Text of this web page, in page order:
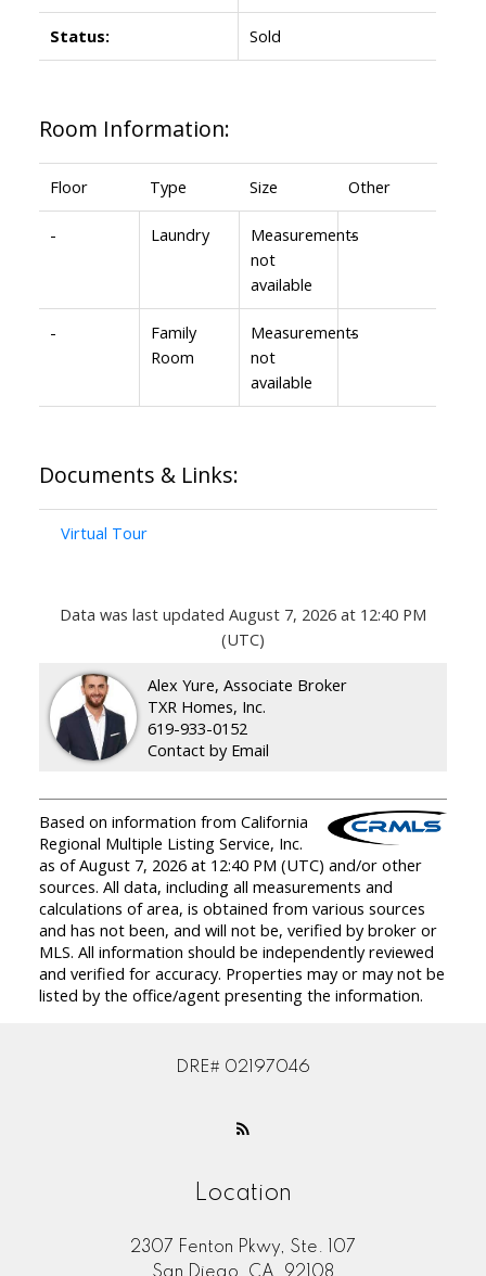
Status: Sold
Room Information:
Floor Type Size Other
- Laundry
Measurements
not
available
-
-
Family
Room
Measurements
not
available
-
Documents & Links:
Virtual Tour
Data was last updated August 7, 2026 at 12:40 PM
(UTC)
Alex Yure, Associate Broker
TXR Homes, Inc.
619-933-0152
Contact by Email
Based on information from California
Regional Multiple Listing Service, Inc.
as of August 7, 2026 at 12:40 PM (UTC) and/or other
sources. All data, including all measurements and
calculations of area, is obtained from various sources
and has not been, and will not be, verified by broker or
MLS. All information should be independently reviewed
and verified for accuracy. Properties may or may not be
listed by the office/agent presenting the information.
DRE# 02197046
Location
2307 Fenton Pkwy, Ste. 107